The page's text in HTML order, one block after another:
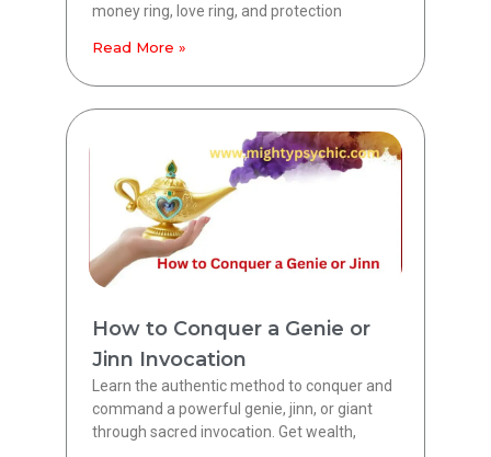
money ring, love ring, and protection
Read More »
How to Conquer a Genie or
Jinn Invocation
Learn the authentic method to conquer and
command a powerful genie, jinn, or giant
through sacred invocation. Get wealth,